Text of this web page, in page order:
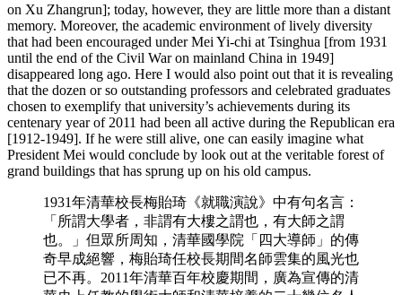
on Xu Zhangrun]; today, however, they are little more than a distant
memory. Moreover, the academic environment of lively diversity
that had been encouraged under Mei Yi-chi at Tsinghua [from 1931
until the end of the Civil War on mainland China in 1949]
disappeared long ago. Here I would also point out that it is revealing
that the dozen or so outstanding professors and celebrated graduates
chosen to exemplify that university’s achievements during its
centenary year of 2011 had been all active during the Republican era
[1912-1949]. If he were still alive, one can easily imagine what
President Mei would conclude by look out at the veritable forest of
grand buildings that has sprung up on his old campus.
1931年清華校長梅貽琦《就職演說》中有句名言：
「所謂大學者，非謂有大樓之謂也，有大師之謂
也。」但眾所周知，清華國學院「四大導師」的傳
奇早成絕響，梅貽琦任校長期間名師雲集的風光也
已不再。2011年清華百年校慶期間，廣為宣傳的清